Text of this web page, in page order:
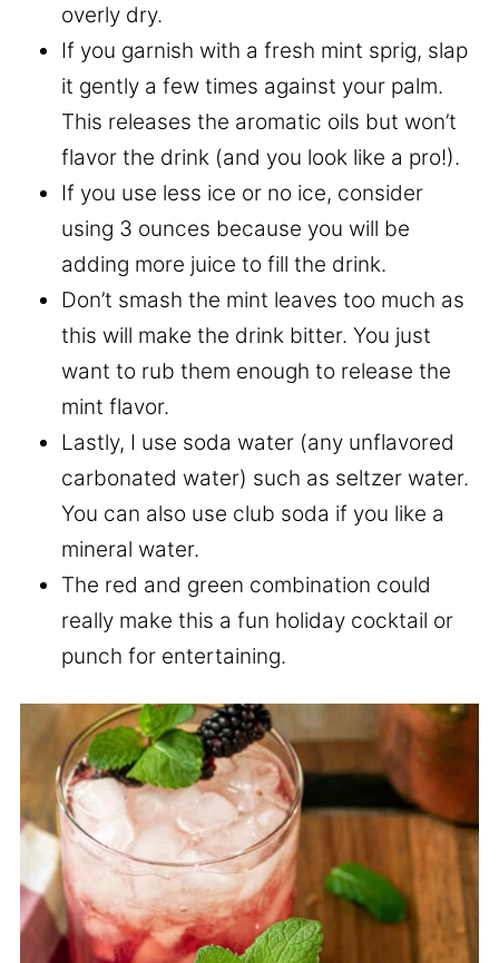
overly dry.
If you garnish with a fresh mint sprig, slap
it gently a few times against your palm.
This releases the aromatic oils but won’t
flavor the drink (and you look like a pro!).
If you use less ice or no ice, consider
using 3 ounces because you will be
adding more juice to fill the drink.
Don’t smash the mint leaves too much as
this will make the drink bitter. You just
want to rub them enough to release the
mint flavor.
Lastly, I use soda water (any unflavored
carbonated water) such as seltzer water.
You can also use club soda if you like a
mineral water.
The red and green combination could
really make this a fun holiday cocktail or
punch for entertaining.